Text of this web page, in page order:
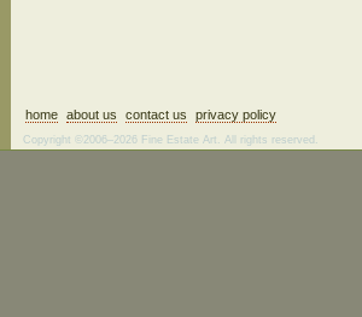
home about us contact us privacy policy
Copyright ©2006–2026 Fine Estate Art. All rights reserved.